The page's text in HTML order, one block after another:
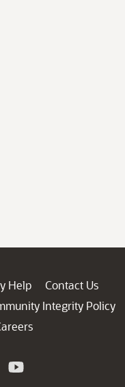
Help
Contact Us
Integrity Policy